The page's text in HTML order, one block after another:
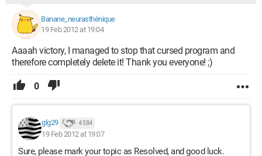
Banane_neurasthénique
19 Feb 2012 at 19:04
Aaaah victory, I managed to stop that cursed program and
therefore completely delete it! Thank you everyone! ;)
0
glg29 4 584
19 Feb 2012 at 19:07
Sure, please mark your topic as Resolved, and good luck.